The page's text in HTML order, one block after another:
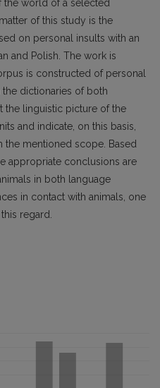
the world of a selected
of this study is the
on personal insults with an
and Polish. The work is
is constructed of personal
dictionaries of both
the linguistic picture of the
and indicate, on this basis,
the mentioned scope. Based
appropriate conclusions are
in both language
in contact with animals, one
regard.